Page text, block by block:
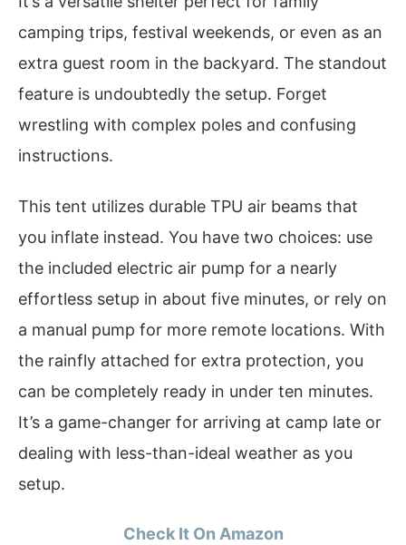
camping trips, festival weekends, or even as an
extra guest room in the backyard. The standout
feature is undoubtedly the setup. Forget
wrestling with complex poles and confusing
instructions.
This tent utilizes durable TPU air beams that
you inflate instead. You have two choices: use
the included electric air pump for a nearly
effortless setup in about five minutes, or rely on
a manual pump for more remote locations. With
the rainfly attached for extra protection, you
can be completely ready in under ten minutes.
It’s a game-changer for arriving at camp late or
dealing with less-than-ideal weather as you
setup.
Check It On Amazon